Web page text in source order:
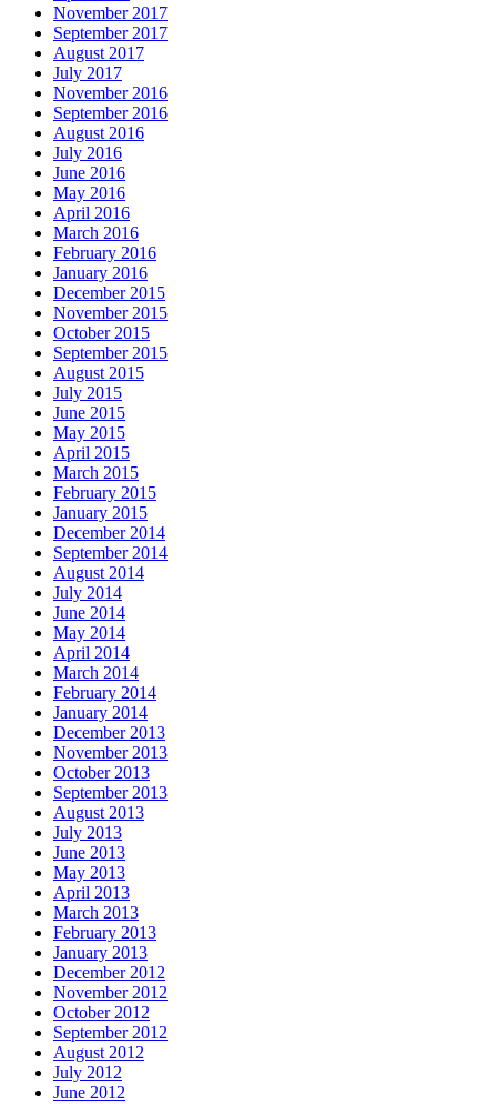
November 2017
September 2017
August 2017
July 2017
November 2016
September 2016
August 2016
July 2016
June 2016
May 2016
April 2016
March 2016
February 2016
January 2016
December 2015
November 2015
October 2015
September 2015
August 2015
July 2015
June 2015
May 2015
April 2015
March 2015
February 2015
January 2015
December 2014
September 2014
August 2014
July 2014
June 2014
May 2014
April 2014
March 2014
February 2014
January 2014
December 2013
November 2013
October 2013
September 2013
August 2013
July 2013
June 2013
May 2013
April 2013
March 2013
February 2013
January 2013
December 2012
November 2012
October 2012
September 2012
August 2012
July 2012
June 2012